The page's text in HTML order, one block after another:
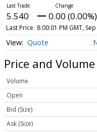
5.540 0.00 (0.00%)
Last Price 8:00:01 PM GMT,
Quote
Price and Volume
Volume
Open
Bid (Size)
Ask (Size)